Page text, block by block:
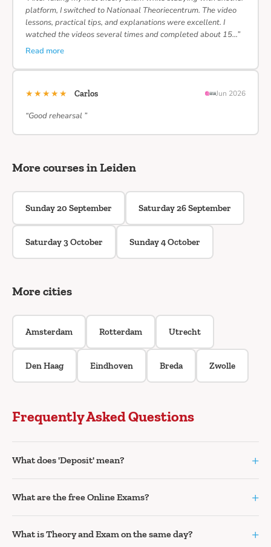
platform, I switched to Nationaal Theoriecentrum. The video
lessons, practical tips, and explanations were excellent. I
watched the videos several times and completed about 15…”
Read more
★★★★★ Carlos Jun 2026
“Good rehearsal ”
More courses in Leiden
Sunday 20 September Saturday 26 September
Saturday 3 October Sunday 4 October
More cities
Amsterdam Rotterdam Utrecht
Den Haag Eindhoven Breda Zwolle
Frequently Asked Questions
What does 'Deposit' mean? +
What are the free Online Exams? +
What is Theory and Exam on the same day? +